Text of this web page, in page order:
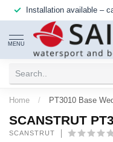
Installation available –
MENU
Home / PT3010 Base
SCANSTRUT
SCANSTRUT